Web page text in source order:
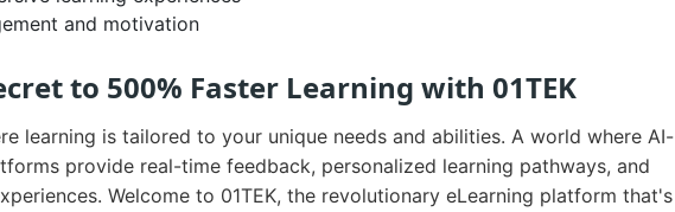
and motivation
to 500% Faster Learning with 01TEK
learning is tailored to your unique needs and abilities. A world where AI-
provide real-time feedback, personalized learning pathways, and
Welcome to 01TEK, the revolutionary eLearning platform that's